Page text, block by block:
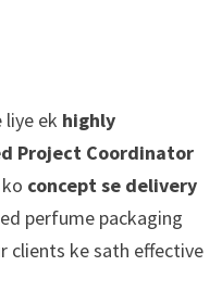
liye ek highly
Project Coordinator
concept se delivery
perfume packaging
clients ke sath effective